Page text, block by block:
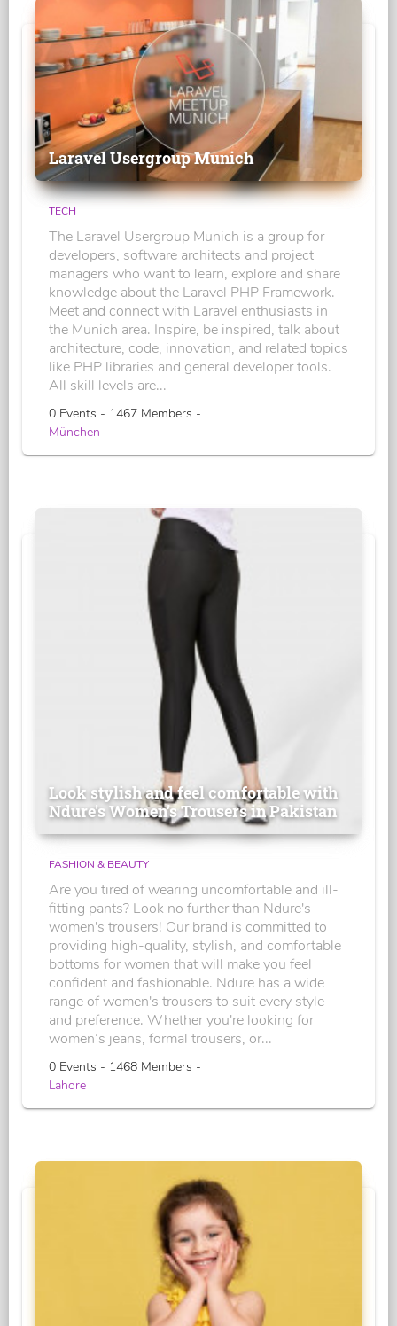
Laravel Usergroup Munich
TECH
The Laravel Usergroup Munich is a group for
developers, software architects and project
managers who want to learn, explore and share
knowledge about the Laravel PHP Framework.
Meet and connect with Laravel enthusiasts in
the Munich area. Inspire, be inspired, talk about
architecture, code, innovation, and related topics
like PHP libraries and general developer tools.
All skill levels are...
0 Events - 1467 Members -
München
Look stylish and feel comfortable with
Ndure's Women’s Trousers in Pakistan
FASHION & BEAUTY
Are you tired of wearing uncomfortable and ill-
fitting pants? Look no further than Ndure's
women's trousers! Our brand is committed to
providing high-quality, stylish, and comfortable
bottoms for women that will make you feel
confident and fashionable. Ndure has a wide
range of women's trousers to suit every style
and preference. Whether you're looking for
women’s jeans, formal trousers, or...
0 Events - 1468 Members -
Lahore